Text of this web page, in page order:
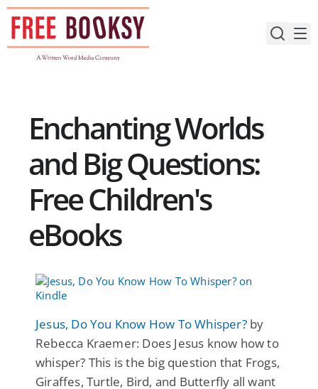
Skip
content
Enchanting Worlds
and Big Questions:
Free Children's
eBooks
Jesus, Do You Know How To Whisper?by
Rebecca Kraemer: Does Jesus know how to
whisper? This is the big question that Frogs,
Giraffes, Turtle, Bird, and Butterfly all want